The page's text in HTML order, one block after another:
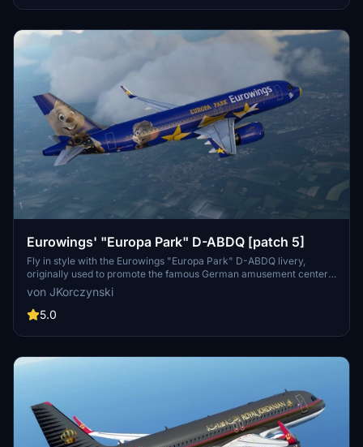
Eurowings' "Europa Park" D-ABDQ [patch 5]
Fly in style with the Eurowings "Europa Park" D-ABDQ livery,
originally used to promote the famous German amusement center.
This custom livery, compatible with patch 5, is a great addition to
your collection. Created by <strong>derDonX</strong>, this livery
is based on the MegaPack v8 template with a custom thumbnail
von JKorczynski
5.0